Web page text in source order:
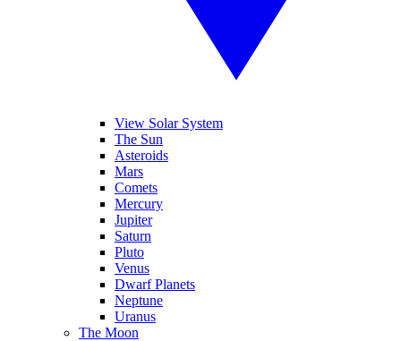
View Solar System
The Sun
Asteroids
Mars
Comets
Mercury
Jupiter
Saturn
Pluto
Venus
Dwarf Planets
Neptune
Uranus
The Moon